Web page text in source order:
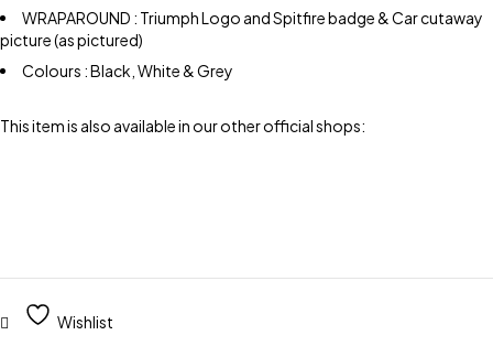
WRAPAROUND : Triumph Logo and Spitfire badge & Car cutaway
picture (as pictured)
Colours : Black, White & Grey
This item is also available in our other official shops:
Wishlist